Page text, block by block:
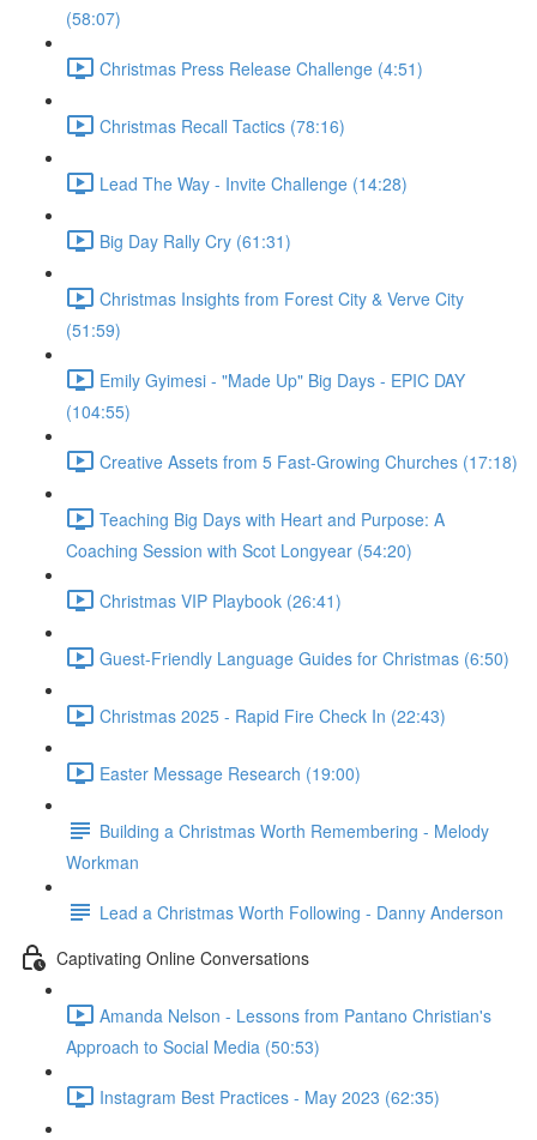
(58:07)
Christmas Press Release Challenge (4:51)
Christmas Recall Tactics (78:16)
Lead The Way - Invite Challenge (14:28)
Big Day Rally Cry (61:31)
Christmas Insights from Forest City & Verve City
(51:59)
Emily Gyimesi - "Made Up" Big Days - EPIC DAY
(104:55)
Creative Assets from 5 Fast-Growing Churches (17:18)
Teaching Big Days with Heart and Purpose: A
Coaching Session with Scot Longyear (54:20)
Christmas VIP Playbook (26:41)
Guest-Friendly Language Guides for Christmas (6:50)
Christmas 2025 - Rapid Fire Check In (22:43)
Easter Message Research (19:00)
Building a Christmas Worth Remembering - Melody
Workman
Lead a Christmas Worth Following - Danny Anderson
Captivating Online Conversations
Amanda Nelson - Lessons from Pantano Christian's
Approach to Social Media (50:53)
Instagram Best Practices - May 2023 (62:35)